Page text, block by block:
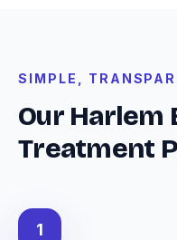
SIMPLE,
Our Harlem
Treatment
1